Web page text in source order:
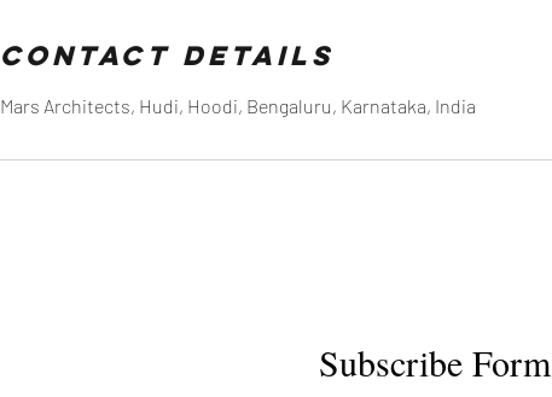
Contact Details
Mars Architects, Hudi, Hoodi, Bengaluru, Karnataka, India
Subscribe Form